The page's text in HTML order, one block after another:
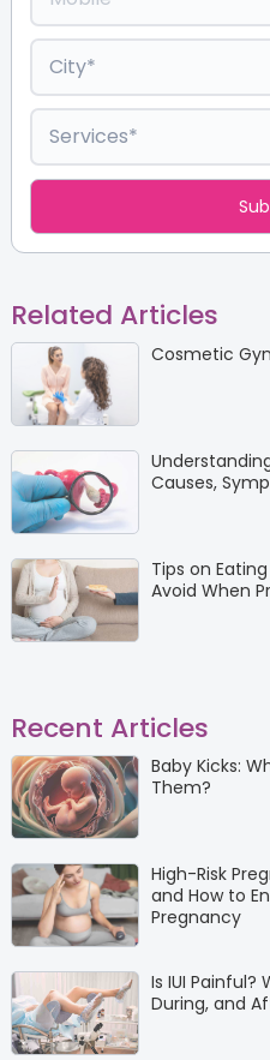
Related Articles
Cosmetic
Causes,
Tips on
Avoid When
Recent Articles
Baby Kicks:
Them?
High-Risk
and How to
Pregnancy
Is IUI
During, and